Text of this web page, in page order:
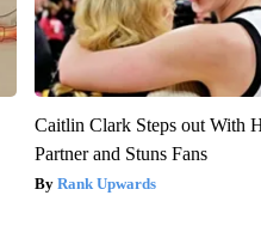
Caitlin Clark Steps out With
Partner and Stuns Fans
Rank Upwards